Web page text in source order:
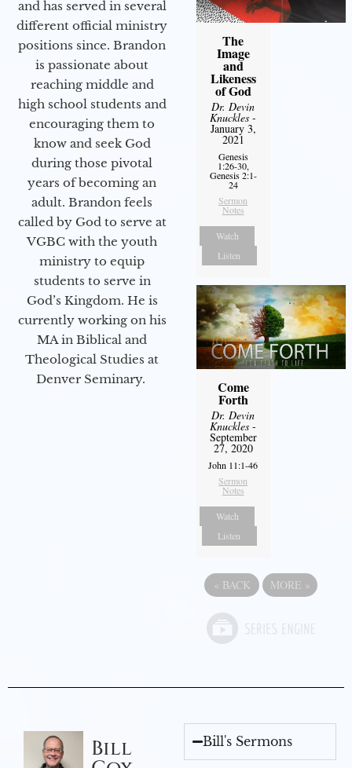
and has served in several
different official ministry
positions since. Brandon
is passionate about
reaching middle and
high school students and
encouraging them to
know and seek God
during those pivotal
years of becoming an
adult. Brandon feels
called by God to serve at
VGBC with the youth
ministry to equip
students to serve in
God’s Kingdom. He is
currently working on his
MA in Biblical and
Theological Studies at
Denver Seminary.
The
Image
and
Likeness
of God
Dr. Devin
Knuckles -
January 3,
2021
Genesis
1:26-30,
Genesis 2:1-
24
Sermon
Notes
Watch
Listen
Come
Forth
Dr. Devin
Knuckles -
September
27, 2020
John 11:1-46
Sermon
Notes
Watch
Listen
« BACK MORE »
Bill Bill's Sermons